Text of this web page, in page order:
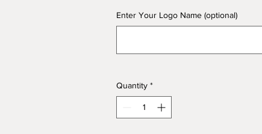
Enter Your Logo Name (optional)
Quantity *